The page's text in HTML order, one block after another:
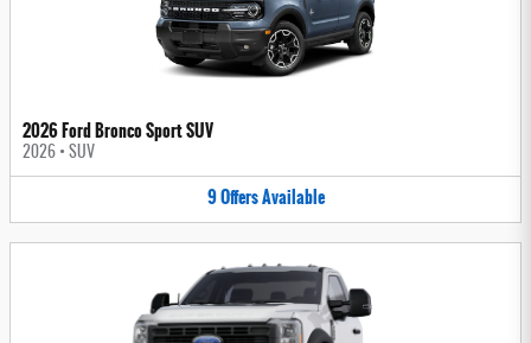
2026 Ford Bronco Sport SUV
2026 • SUV
9OffersAvailable